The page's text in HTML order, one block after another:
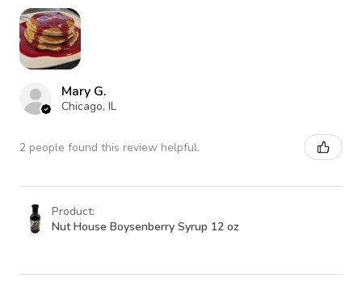
Mary G.
Chicago, IL
2 people found this review helpful.
Product:
Nut House Boysenberry Syrup 12 oz